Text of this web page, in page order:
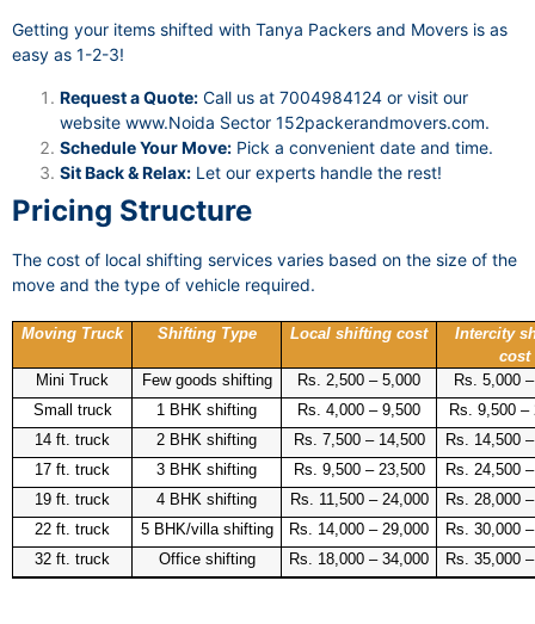
Getting your items shifted with Tanya Packers and Movers is as
easy as 1-2-3!
Request a Quote: Call us at 7004984124 or visit our
website www.Noida Sector 152packerandmovers.com.
Schedule Your Move: Pick a convenient date and time.
Sit Back & Relax: Let our experts handle the rest!
Pricing Structure
The cost of local shifting services varies based on the size of the
move and the type of vehicle required.
Moving Truck Shifting Type Local shifting cost
Intercity
cost
Mini Truck
Few goods shifting Rs. 2,500 – 5,000
Rs. 5,000
Small truck
1 BHK shifting Rs. 4,000 – 9,500
Rs. 9,500 –
14 ft. truck
2 BHK shifting Rs. 7,500 – 14,500
Rs. 14,500
17 ft. truck
3 BHK shifting Rs. 9,500 – 23,500
Rs. 24,500
19 ft. truck
4 BHK shifting Rs. 11,500 – 24,000
Rs. 28,000
22 ft. truck
5 BHK/villa shifting Rs. 14,000 – 29,000
Rs. 30,000
32 ft. truck
Office shifting Rs. 18,000 – 34,000 Rs. 35,000